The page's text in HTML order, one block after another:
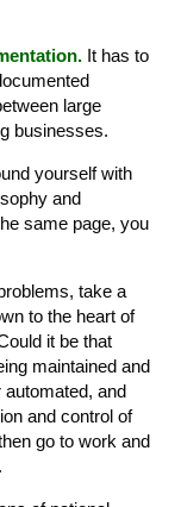
It has to
large
businesses.
yourself with
and
same page, you
take a
to the heart of
it be that
maintained and
automated, and
and control of
go to work and